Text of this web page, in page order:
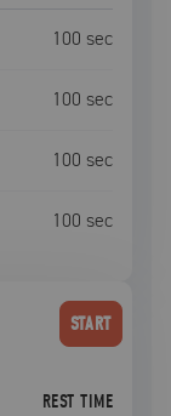
100 sec
100 sec
100 sec
100 sec
START
REST TIME